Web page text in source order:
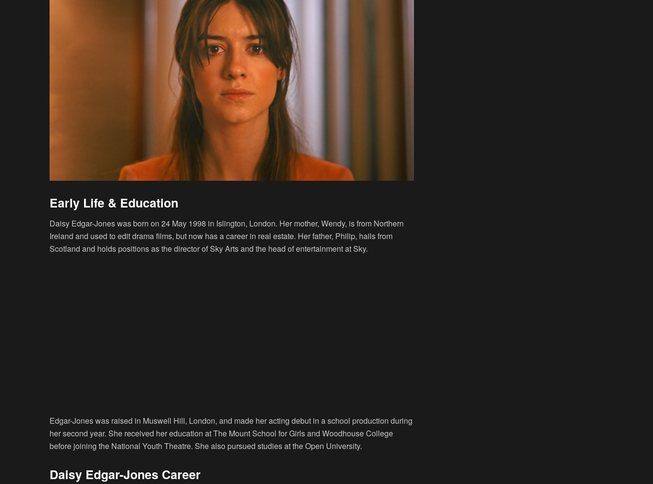
Early Life & Education
Daisy Edgar-Jones was born on 24 May 1998 in Islington, London. Her mother, Wendy, is from Northern
Ireland and used to edit drama films, but now has a career in real estate. Her father, Philip, hails from
Scotland and holds positions as the director of Sky Arts and the head of entertainment at Sky.
Edgar-Jones was raised in Muswell Hill, London, and made her acting debut in a school production during
her second year. She received her education at The Mount School for Girls and Woodhouse College
before joining the National Youth Theatre. She also pursued studies at the Open University.
Daisy Edgar-Jones Career